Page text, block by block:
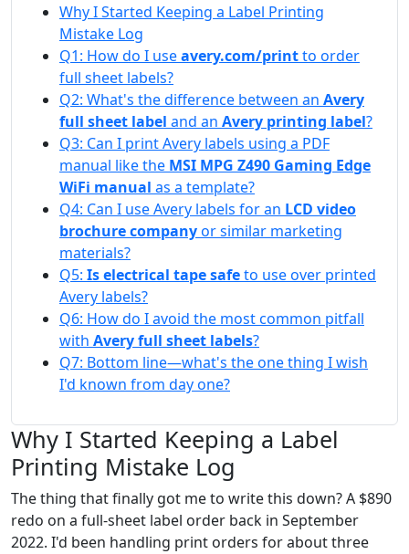
Why I Started Keeping a Label Printing
Mistake Log
Q1: How do I useavery.com/printto order
full sheet labels?
Q2: What's the difference between an Avery
full sheet label and an Avery printing label?
Q3: Can I print Avery labels using a PDF
manual like the MSI MPG Z490 Gaming Edge
WiFi manual as a template?
Q4: Can I use Avery labels for an LCD video
brochure companyor similar marketing
materials?
Q5: Is electrical tape safeto use over printed
Avery labels?
Q6: How do I avoid the most common pitfall
with Avery full sheet labels?
Q7: Bottom line—what's the one thing I wish
I'd known from day one?
Why I Started Keeping a Label
Printing Mistake Log
The thing that finally got me to write this down? A $890
redo on a full-sheet label order back in September
2022. I'd been handling print orders for about three